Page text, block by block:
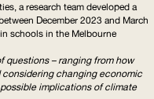
a research team developed a
December 2023 and March
schools in the Melbourne
questions – ranging from how
changing economic
implications of climate